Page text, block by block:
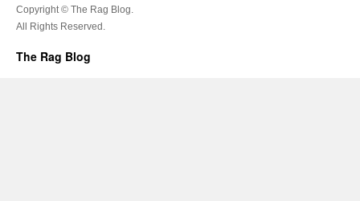
Copyright © The Rag Blog.
All Rights Reserved.
The Rag Blog